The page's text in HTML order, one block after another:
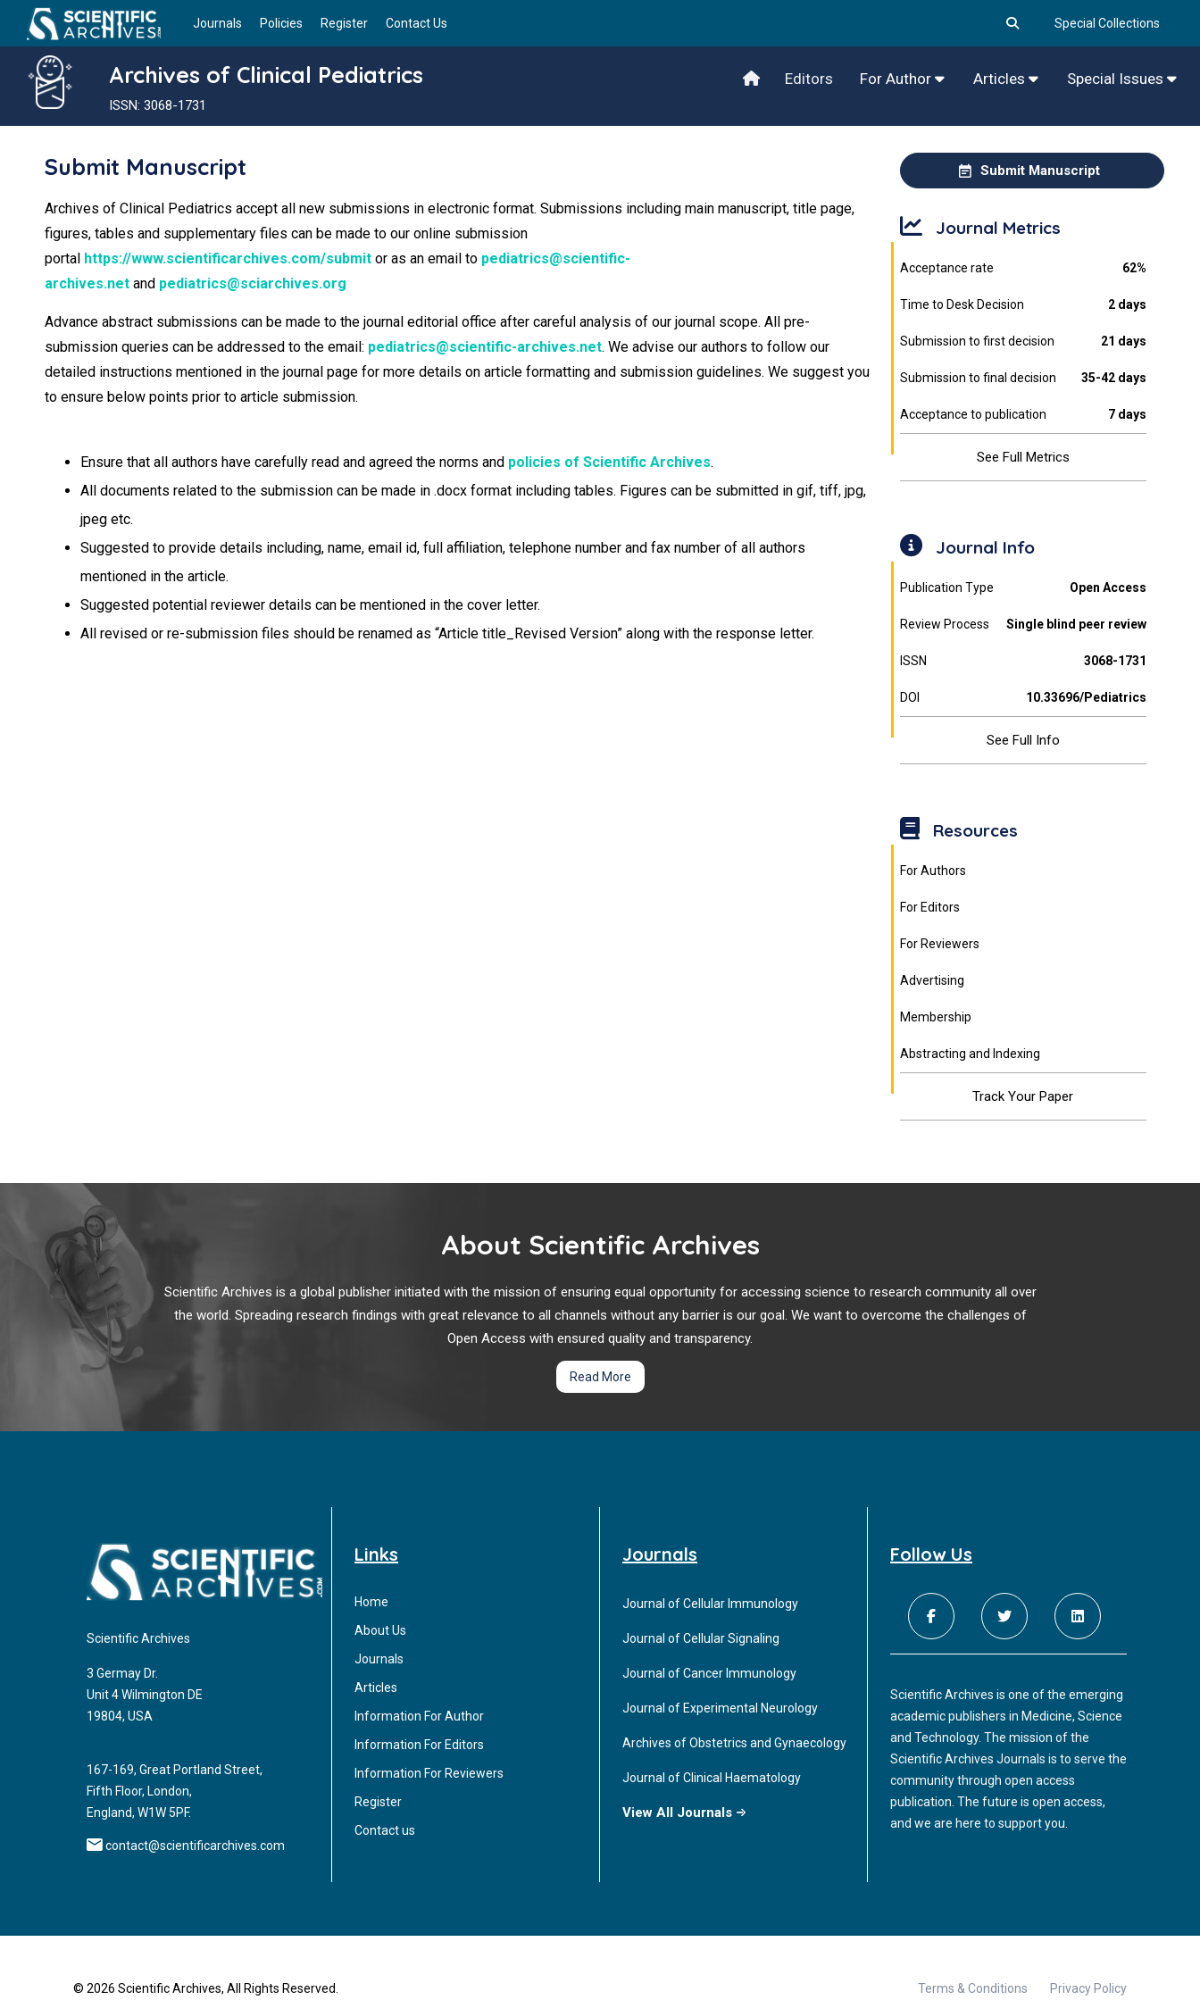
Journals Policies Register Contact Us Special Collections
Archives of Clinical Pediatrics
ISSN: 3068-1731
Editors For Author Articles Special Issues
Submit Manuscript
Archives of Clinical Pediatrics accept all new submissions in electronic format. Submissions including main manuscript, title page,
figures, tables and supplementary files can be made to our online submission
portal https://www.scientificarchives.com/submit or as an email to pediatrics@scientific-
archives.net and pediatrics@sciarchives.org
Advance abstract submissions can be made to the journal editorial office after careful analysis of our journal scope. All pre-
submission queries can be addressed to the email: pediatrics@scientific-archives.net. We advise our authors to follow our
detailed instructions mentioned in the journal page for more details on article formatting and submission guidelines. We suggest you
to ensure below points prior to article submission.
Ensure that all authors have carefully read and agreed the norms and policies of Scientific Archives.
All documents related to the submission can be made in .docx format including tables. Figures can be submitted in gif, tiff, jpg,
jpeg etc.
Suggested to provide details including, name, email id, full affiliation, telephone number and fax number of all authors
mentioned in the article.
Suggested potential reviewer details can be mentioned in the cover letter.
All revised or re-submission files should be renamed as “Article title_Revised Version” along with the response letter.
Submit Manuscript
Journal Metrics
Acceptance rate 62%
Time to Desk Decision 2 days
Submission to first decision 21 days
Submission to final decision 35-42 days
Acceptance to publication 7 days
See Full Metrics
Journal Info
Publication Type Open Access
Review Process Single blind peer review
ISSN 3068-1731
DOI 10.33696/Pediatrics
See Full Info
Resources
For Authors
For Editors
For Reviewers
Advertising
Membership
Abstracting and Indexing
Track Your Paper
About Scientific Archives
Scientific Archives is a global publisher initiated with the mission of ensuring equal opportunity for accessing science to research community all over
the world. Spreading research findings with great relevance to all channels without any barrier is our goal. We want to overcome the challenges of
Open Access with ensured quality and transparency.
Read More
Scientific Archives
3 Germay Dr.
Unit 4 Wilmington DE
19804, USA
167-169, Great Portland Street,
Fifth Floor, London,
England, W1W 5PF.
contact@scientificarchives.com
Links
Home
About Us
Journals
Articles
Information For Author
Information For Editors
Information For Reviewers
Register
Contact us
Journals
Journal of Cellular Immunology
Journal of Cellular Signaling
Journal of Cancer Immunology
Journal of Experimental Neurology
Archives of Obstetrics and Gynaecology
Journal of Clinical Haematology
View All Journals
Follow Us
Scientific Archives is one of the emerging
academic publishers in Medicine, Science
and Technology. The mission of the
Scientific Archives Journals is to serve the
community through open access
publication. The future is open access,
and we are here to support you.
© 2026 Scientific Archives, All Rights Reserved. Terms & Conditions Privacy Policy